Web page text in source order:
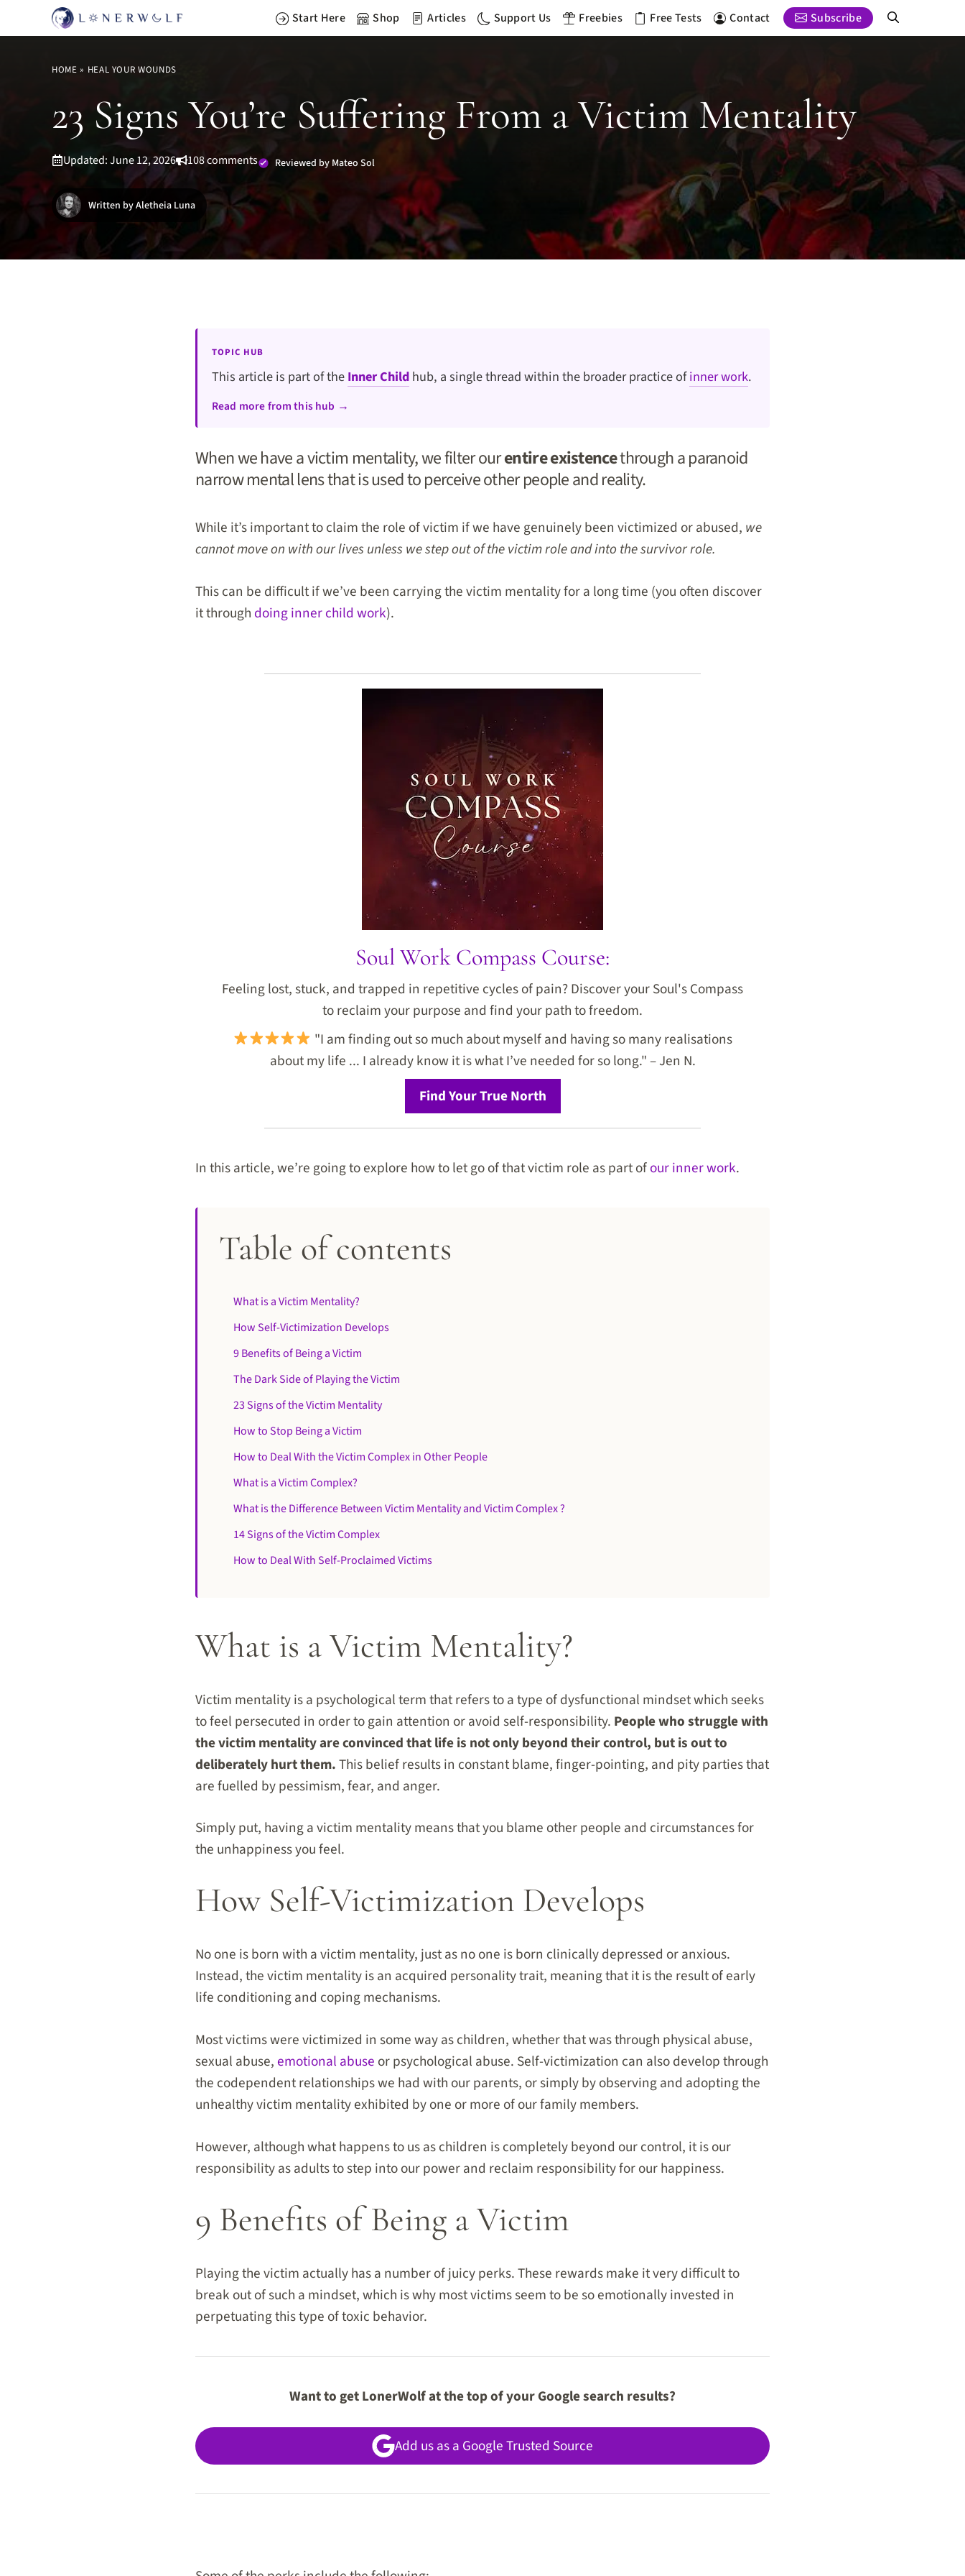
to
Start Here Shop Articles Support Us Freebies Free Tests Contact Subscribe
HOME » HEAL YOUR WOUNDS
23 Signs You’re Suffering From a Victim Mentality
Updated: June 12, 2026 108 comments Reviewed by Mateo Sol
Written by Aletheia Luna
TOPIC HUB
This article is part of theInner Childhub, a single thread within the broader practice ofinner work.
Read more from this hub →
When we have a victim mentality, we filter ourentire existencethrough a paranoid
narrow mental lens that is used to perceive other people and reality.
While it’s important to claim the role of victim if we have genuinely been victimized or abused, we
cannot move on with our lives unless we step out of the victim role and into the survivor role.
This can be difficult if we’ve been carrying the victim mentality for a long time (you often discover
it through doing inner child work).
Soul Work Compass Course:
Feeling lost, stuck, and trapped in repetitive cycles of pain? Discover your Soul's Compass
to reclaim your purpose and find your path to freedom.
"I am finding out so much about myself and having so many realisations
about my life ... I already know it is what I’ve needed for so long." – Jen N.
Find Your True North
In this article, we’re going to explore how to let go of that victim role as part ofour inner work.
Table of contents
What is a Victim Mentality?
How Self-Victimization Develops
9 Benefits of Being a Victim
The Dark Side of Playing the Victim
23 Signs of the Victim Mentality
How to Stop Being a Victim
How to Deal With the Victim Complex in Other People
What is a Victim Complex?
What is the Difference Between Victim Mentality and Victim Complex ?
14 Signs of the Victim Complex
How to Deal With Self-Proclaimed Victims
What is a Victim Mentality?
Victim mentality is a psychological term that refers to a type of dysfunctional mindset which seeks
to feel persecuted in order to gain attention or avoid self-responsibility. People who struggle with
the victim mentality are convinced that life is not only beyond their control, but is out to
deliberately hurt them.This belief results in constant blame, finger-pointing, and pity parties that
are fuelled by pessimism, fear, and anger.
Simply put, having a victim mentality means that you blame other people and circumstances for
the unhappiness you feel.
How Self-Victimization Develops
No one is born with a victim mentality, just as no one is born clinically depressed or anxious.
Instead, the victim mentality is an acquired personality trait, meaning that it is the result of early
life conditioning and coping mechanisms.
Most victims were victimized in some way as children, whether that was through physical abuse,
sexual abuse, emotional abuse or psychological abuse. Self-victimization can also develop through
the codependent relationships we had with our parents, or simply by observing and adopting the
unhealthy victim mentality exhibited by one or more of our family members.
However, although what happens to us as children is completely beyond our control, it is our
responsibility as adults to step into our power and reclaim responsibility for our happiness.
9 Benefits of Being a Victim
Playing the victim actually has a number of juicy perks. These rewards make it very difficult to
break out of such a mindset, which is why most victims seem to be so emotionally invested in
perpetuating this type of toxic behavior.
Want to get LonerWolf at the top of your Google search results?
Add us as a Google Trusted Source